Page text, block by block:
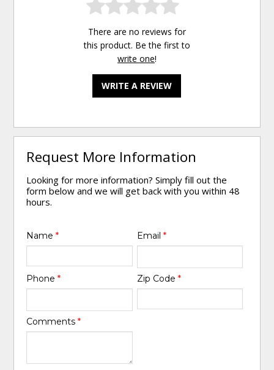
There are no reviews for
this product. Be the first to
write one!
WRITE A REVIEW
Request More Information
Looking for more information? Simply fill out the
form below and we will get back with you within 48
hours.
Name* Email *
Phone* Zip Code *
Comments*